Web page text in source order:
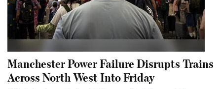
Manchester Power Failure Disrupts Trains
Across North West Into Friday